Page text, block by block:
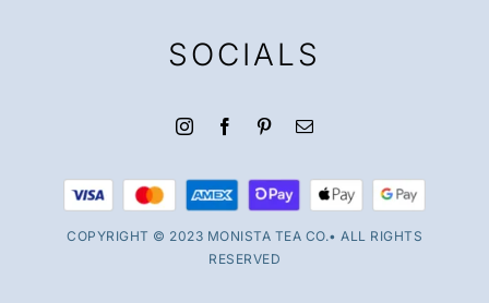
SOCIALS
COPYRIGHT © 2023 MONISTA TEA CO.• ALL RIGHTS
RESERVED